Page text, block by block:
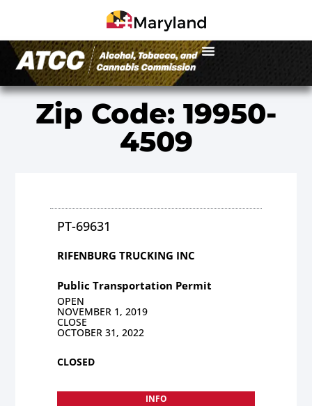
Zip Code: 19950-
4509
PT-69631
RIFENBURG TRUCKING INC
Public Transportation Permit
OPEN
NOVEMBER 1, 2019
CLOSE
OCTOBER 31, 2022
CLOSED
INFO